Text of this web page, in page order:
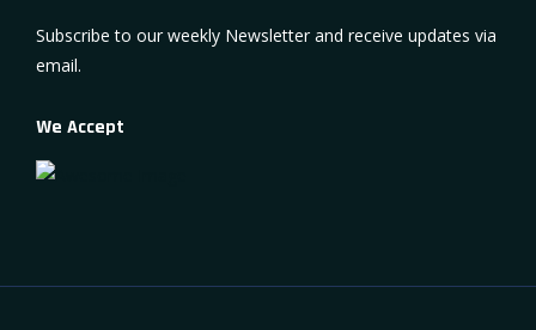
Subscribe to our weekly Newsletter and receive updates via
email.
We Accept